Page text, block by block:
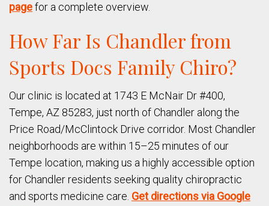
pagefor a complete overview.
How Far Is Chandler from
Sports Docs Family Chiro?
Our clinic is located at 1743 E McNair Dr #400,
Tempe, AZ 85283, just north of Chandler along the
Price Road/McClintock Drive corridor. Most Chandler
neighborhoods are within 15–25 minutes of our
Tempe location, making us a highly accessible option
for Chandler residents seeking quality chiropractic
and sports medicine care. Get directions via Google